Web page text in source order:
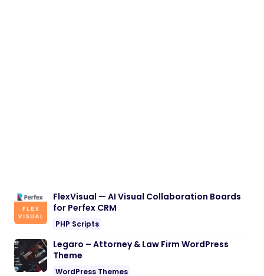
FlexVisual — AI Visual Collaboration Boards
for Perfex CRM
PHP Scripts
Legaro – Attorney & Law Firm WordPress
Theme
WordPress Themes